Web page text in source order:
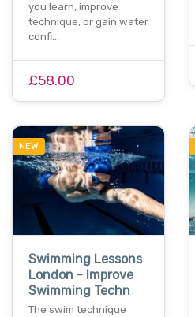
you learn, improve
technique, or gain water
confi…
£58.00
NEW
Swimming Lessons
London - Improve
Swimming Techn
The swim technique